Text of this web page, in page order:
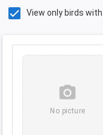
View only birds
camera_alt
No picture